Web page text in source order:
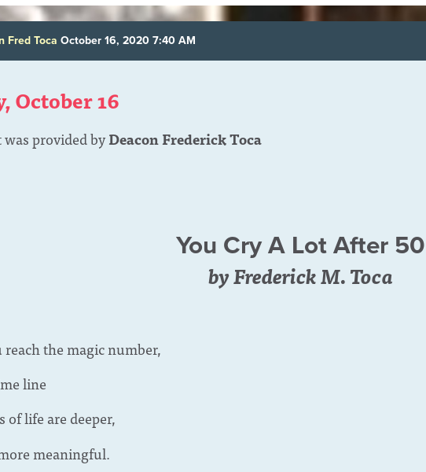
Fred Toca October 16, 2020 7:40 AM
October 16
provided byDeacon Frederick Toca
You Cry A Lot After 50
by Frederick M. Toca
reach the magic number,
line
of life are deeper,
meaningful.